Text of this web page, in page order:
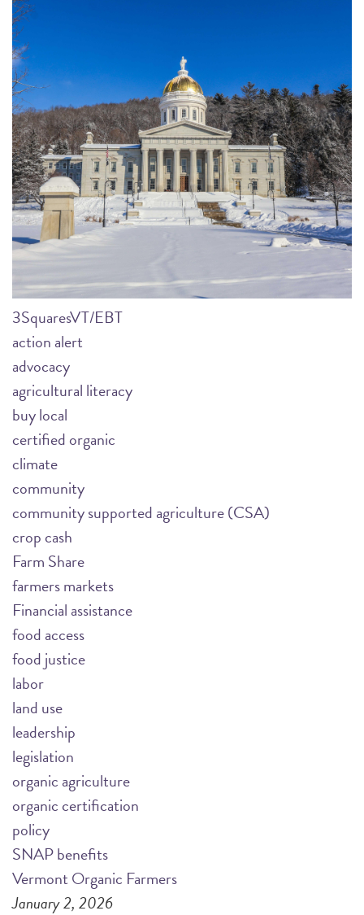
3SquaresVT/EBT
action alert
advocacy
agricultural literacy
buy local
certified organic
climate
community
community supported agriculture (CSA)
crop cash
Farm Share
farmers markets
Financial assistance
food access
food justice
labor
land use
leadership
legislation
organic agriculture
organic certification
policy
SNAP benefits
Vermont Organic Farmers
January 2, 2026